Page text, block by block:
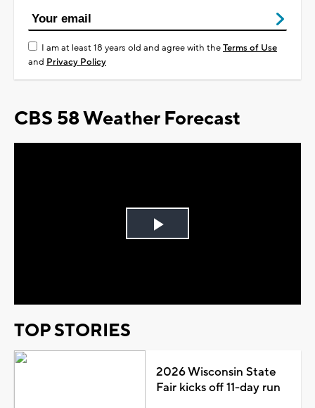
I am at least 18 years old and agree with theTerms of Use
and Privacy Policy
CBS 58 Weather Forecast
Play
TOP STORIES
2026 Wisconsin State
Fair kicks off 11-day run